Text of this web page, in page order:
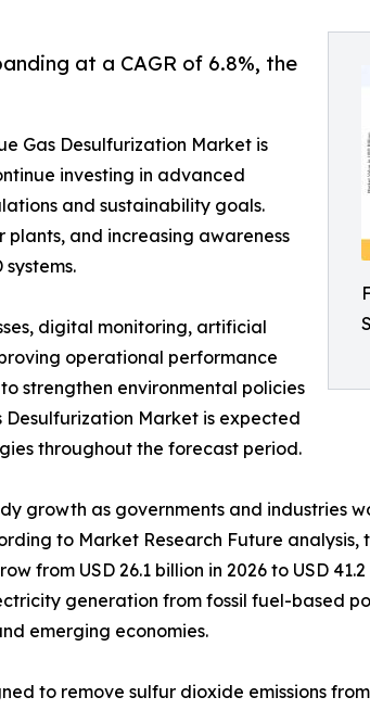
at a CAGR of 6.8%, the
Gas Desulfurization Market is
investing in advanced
and sustainability goals.
and increasing awareness
digital monitoring, artificial
operational performance
strengthen environmental policies
Desulfurization Market is expected
throughout the forecast period.
growth as governments and industries
to Market Research Future
from USD 26.1 billion in 2026 to USD
generation from fossil fuel-based
emerging economies.
to remove sulfur dioxide emissions